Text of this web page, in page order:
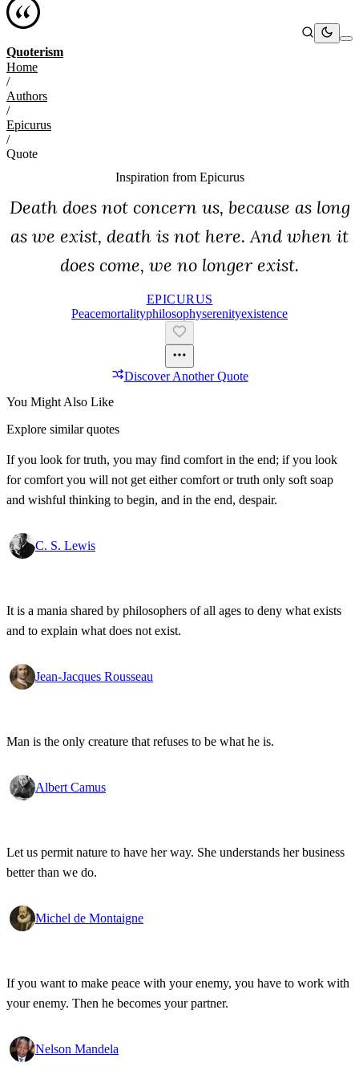
Quoterism
Home
/
Authors
/
Epicurus
/
Quote
Inspiration from Epicurus
Death does not concern us, because as long
as we exist, death is not here. And when it
does come, we no longer exist.
EPICURUS
PeaceMortalityPhilosophySerenityExistence
Discover Another Quote
You Might Also Like
Explore similar quotes
If you look for truth, you may find comfort in the end; if you look
for comfort you will not get either comfort or truth only soft soap
and wishful thinking to begin, and in the end, despair.
C. S. Lewis
It is a mania shared by philosophers of all ages to deny what exists
and to explain what does not exist.
Jean-Jacques Rousseau
Man is the only creature that refuses to be what he is.
Albert Camus
Let us permit nature to have her way. She understands her business
better than we do.
Michel de Montaigne
If you want to make peace with your enemy, you have to work with
your enemy. Then he becomes your partner.
Nelson Mandela